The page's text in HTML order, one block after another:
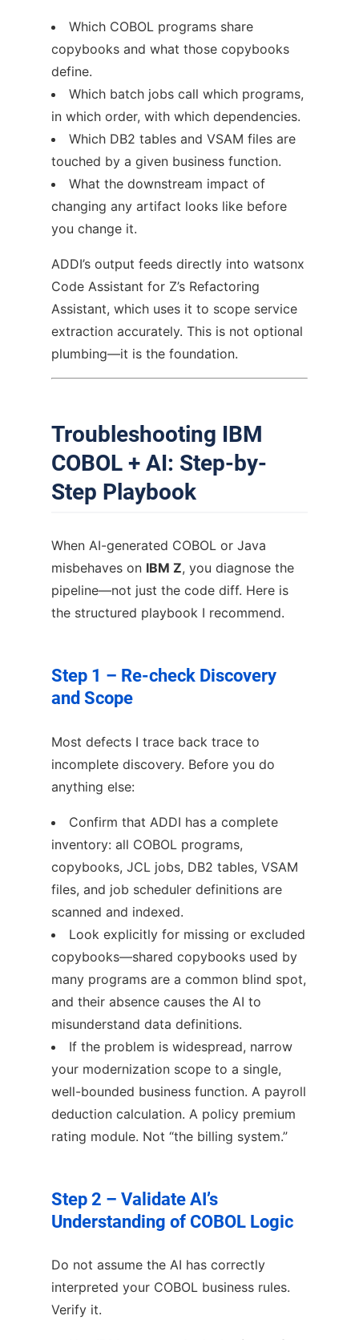
Which COBOL programs share
copybooks and what those copybooks
define.
Which batch jobs call which programs,
in which order, with which dependencies.
Which DB2 tables and VSAM files are
touched by a given business function.
What the downstream impact of
changing any artifact looks like before
you change it.
ADDI’s output feeds directly into watsonx
Code Assistant for Z’s Refactoring
Assistant, which uses it to scope service
extraction accurately. This is not optional
plumbing—it is the foundation.
Troubleshooting IBM
COBOL + AI: Step-by-
Step Playbook
When AI-generated COBOL or Java
misbehaves on IBM Z, you diagnose the
pipeline—not just the code diff. Here is
the structured playbook I recommend.
Step 1 – Re-check Discovery
and Scope
Most defects I trace back trace to
incomplete discovery. Before you do
anything else:
Confirm that ADDI has a complete
inventory: all COBOL programs,
copybooks, JCL jobs, DB2 tables, VSAM
files, and job scheduler definitions are
scanned and indexed.
Look explicitly for missing or excluded
copybooks—shared copybooks used by
many programs are a common blind spot,
and their absence causes the AI to
misunderstand data definitions.
If the problem is widespread, narrow
your modernization scope to a single,
well-bounded business function. A payroll
deduction calculation. A policy premium
rating module. Not “the billing system.”
Step 2 – Validate AI’s
Understanding of COBOL Logic
Do not assume the AI has correctly
interpreted your COBOL business rules.
Verify it.